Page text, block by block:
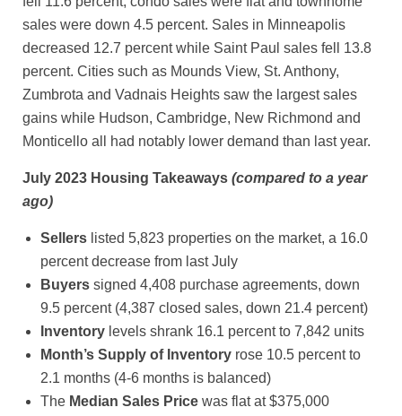
sales were down 4.5 percent. Sales in Minneapolis
decreased 12.7 percent while Saint Paul sales fell 13.8
percent. Cities such as Mounds View, St. Anthony,
Zumbrota and Vadnais Heights saw the largest sales
gains while Hudson, Cambridge, New Richmond and
Monticello all had notably lower demand than last year.
July 2023 Housing Takeaways (compared to a year
ago)
Sellers listed 5,823 properties on the market, a 16.0
percent decrease from last July
Buyers signed 4,408 purchase agreements, down
9.5 percent (4,387 closed sales, down 21.4 percent)
Inventory levels shrank 16.1 percent to 7,842 units
Month’s Supply of Inventory rose 10.5 percent to
2.1 months (4-6 months is balanced)
The Median Sales Price was flat at $375,000